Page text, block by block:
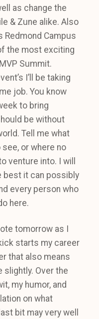
as change the
& Zune alike. Also
Redmond Campus
the most exciting
Summit.
I’ll be taking
job. You know
to bring
be without
Tell me what
or where no
venture into. I will
best it can possibly
every person who
here.
tomorrow as I
starts my career
that also means
slightly. Over the
my humor, and
on what
bit may very well